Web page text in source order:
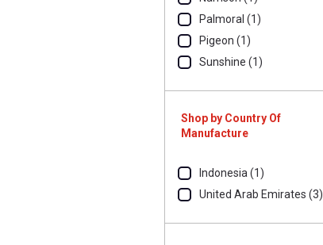
Palmoral (1)
Pigeon (1)
Sunshine (1)
Shop by Country Of
Manufacture
Indonesia (1)
United Arab Emirates (3)